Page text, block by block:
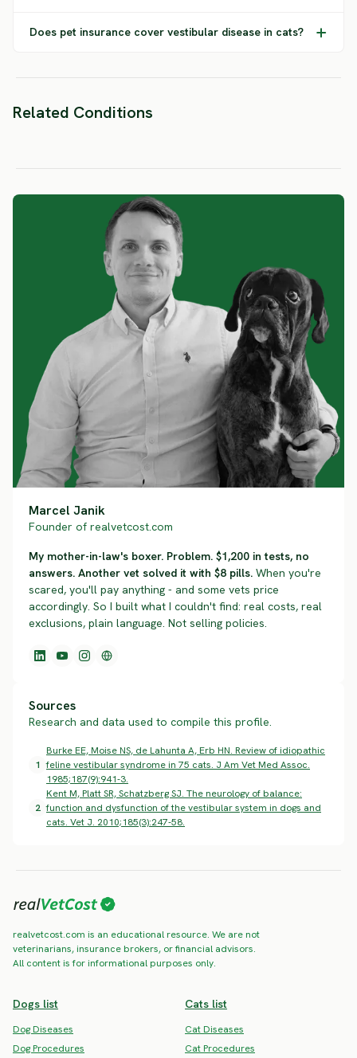
Does pet insurance cover vestibular disease in cats?
Related Conditions
FIP
Marcel Janik
Founder of realvetcost.com
My mother-in-law's boxer. Problem. $1,200 in tests, no
answers. Another vet solved it with $8 pills. When you're
scared, you'll pay anything - and some vets price
accordingly. So I built what I couldn't find: real costs, real
exclusions, plain language. Not selling policies.
Sources
Research and data used to compile this profile.
1
Burke EE, Moise NS, de Lahunta A, Erb HN. Review of idiopathic
feline vestibular syndrome in 75 cats. J Am Vet Med Assoc.
1985;187(9):941-3.
2
Kent M, Platt SR, Schatzberg SJ. The neurology of balance:
function and dysfunction of the vestibular system in dogs and
cats. Vet J. 2010;185(3):247-58.
realvetcost.com is an educational resource. We are not
veterinarians, insurance brokers, or financial advisors.
All content is for informational purposes only.
Dogs list
Dog Diseases
Dog Procedures
Cats list
Cat Diseases
Cat Procedures